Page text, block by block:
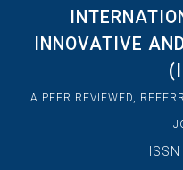
INNOVATIVE
A PEER REVIEWED,